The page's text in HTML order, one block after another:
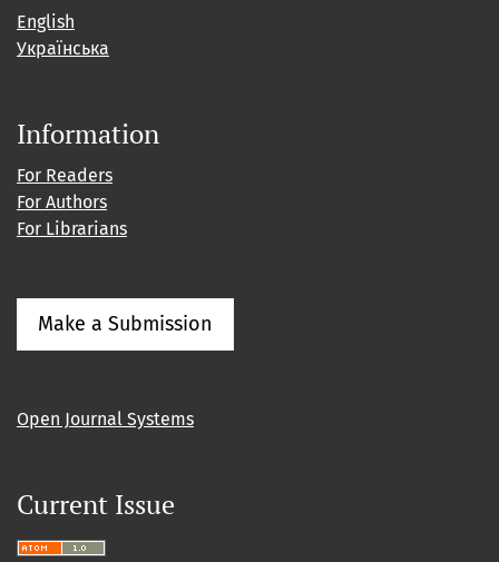
English
Українська
Information
For Readers
For Authors
For Librarians
Make a Submission
Open Journal Systems
Current Issue